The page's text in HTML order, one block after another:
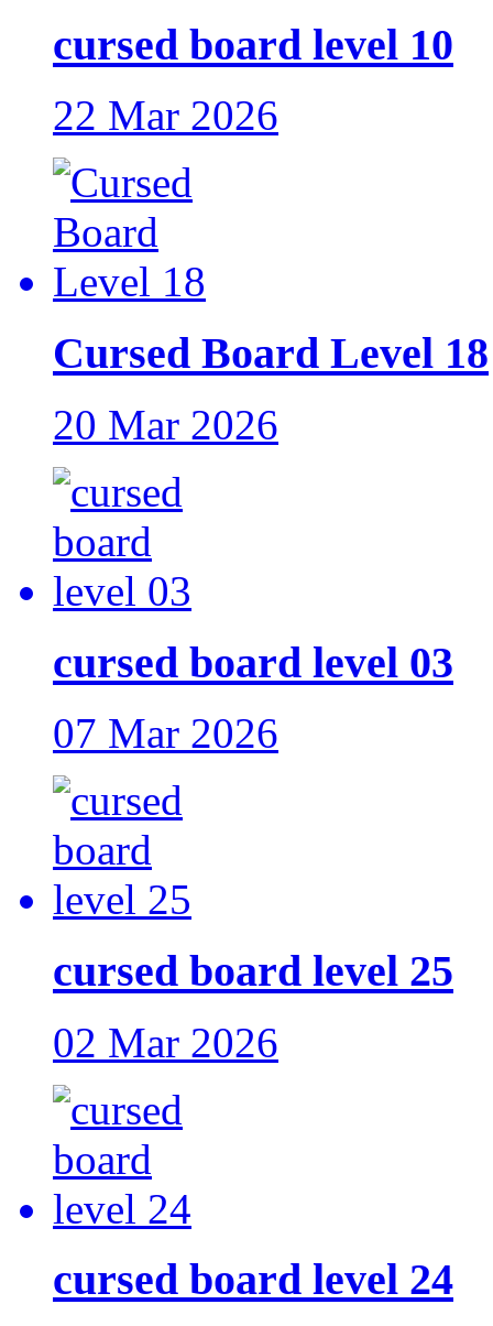
cursed board level 10
22 Mar 2026
Cursed Board Level 18
20 Mar 2026
cursed board level 03
07 Mar 2026
cursed board level 25
02 Mar 2026
cursed board level 24